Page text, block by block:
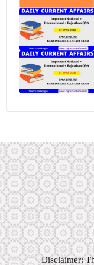
Disclaimer: